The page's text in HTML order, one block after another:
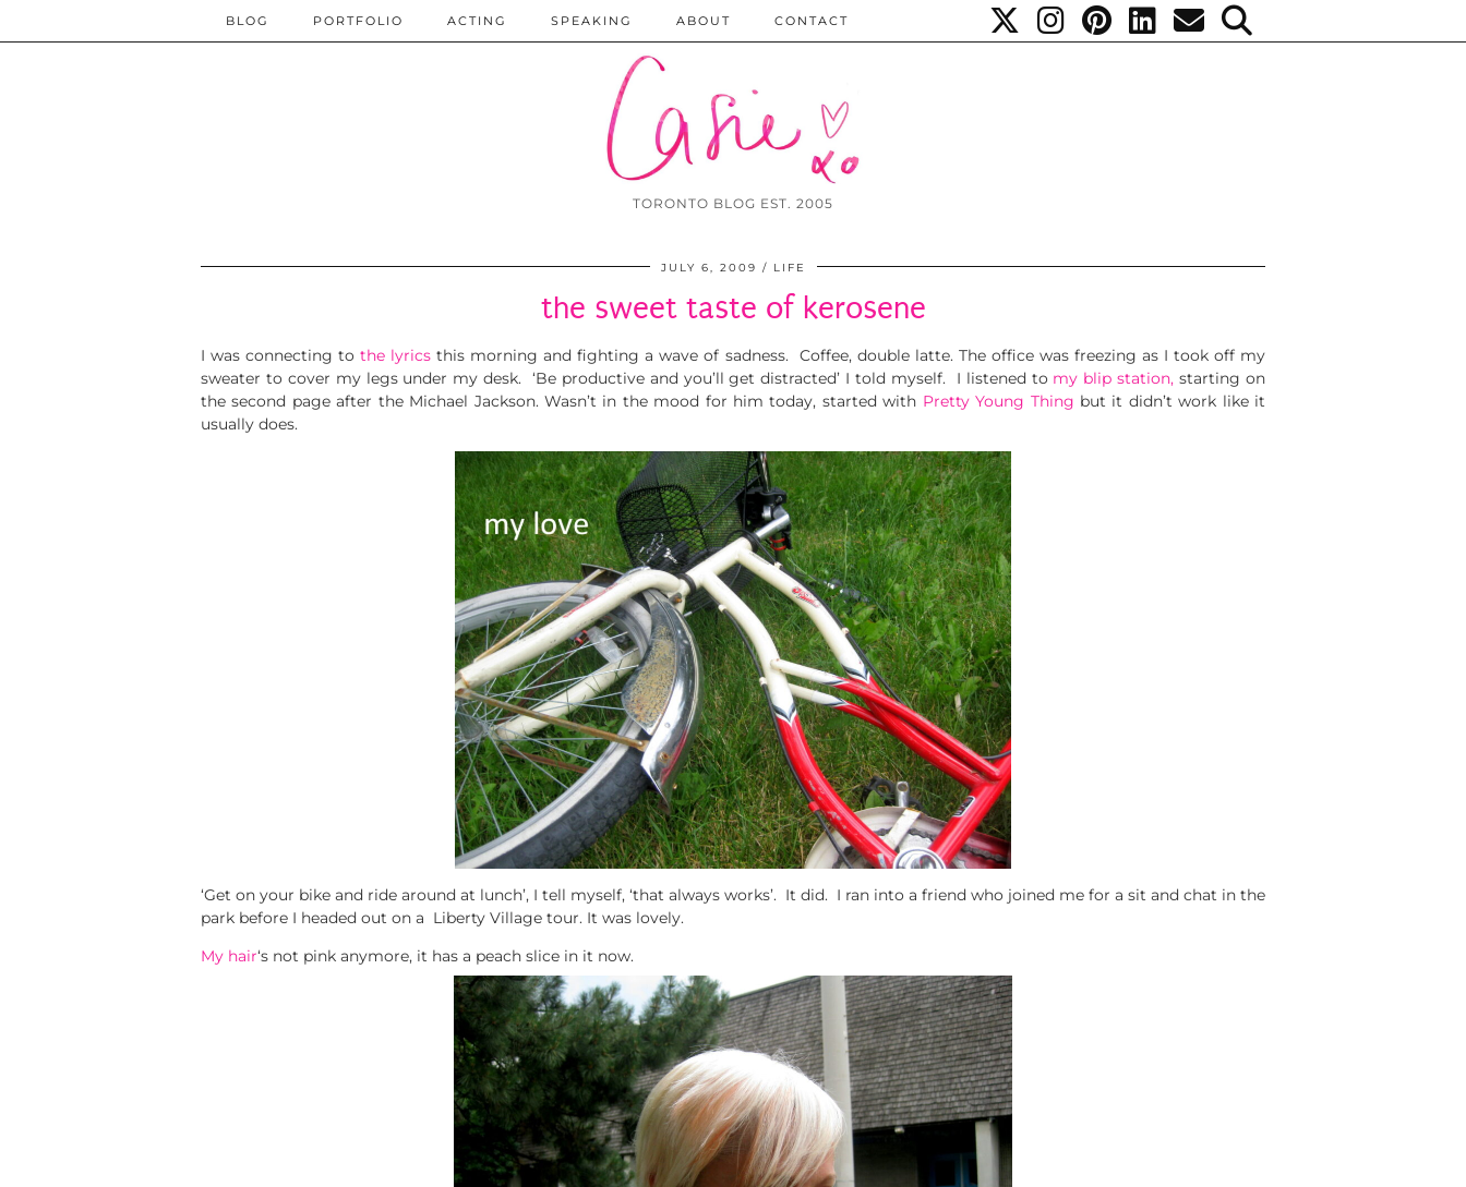
TORONTO BLOG EST. 2005
BLOG PORTFOLIO ACTING SPEAKING ABOUT CONTACT
JULY 6, 2009 LIFE
the sweet taste of kerosene
I was connecting tothe lyricsthis morning and fighting a wave of sadness. Coffee, double latte. The office was freezing as I took off my
sweater to cover my legs under my desk. ‘Be productive and you’ll get distracted’ I told myself. I listened to my blip station, starting on
the second page after the Michael Jackson. Wasn’t in the mood for him today, started with Pretty Young Thing but it didn’t work like it
usually does.
‘Get on your bike and ride around at lunch’, I tell myself, ‘that always works’. It did. I ran into a friend who joined me for a sit and chat in the
park before I headed out on a Liberty Village tour. It was lovely.
My hair‘s not pink anymore, it has a peach slice in it now.